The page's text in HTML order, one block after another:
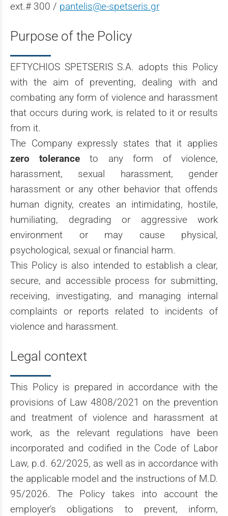
ext.# 300 / pantelis@e-spetseris.gr
Purpose of the Policy
EFTYCHIOS SPETSERIS S.A. adopts this Policy
with the aim of preventing, dealing with and
combating any form of violence and harassment
that occurs during work, is related to it or results
from it.
The Company expressly states that it applies
zero tolerance to any form of violence,
harassment, sexual harassment, gender
harassment or any other behavior that offends
human dignity, creates an intimidating, hostile,
humiliating, degrading or aggressive work
environment or may cause physical,
psychological, sexual or financial harm.
This Policy is also intended to establish a clear,
secure, and accessible process for submitting,
receiving, investigating, and managing internal
complaints or reports related to incidents of
violence and harassment.
Legal context
This Policy is prepared in accordance with the
provisions of Law 4808/2021 on the prevention
and treatment of violence and harassment at
work, as the relevant regulations have been
incorporated and codified in the Code of Labor
Law, p.d. 62/2025, as well as in accordance with
the applicable model and the instructions of M.D.
95/2026. The Policy takes into account the
employer's obligations to prevent, inform,